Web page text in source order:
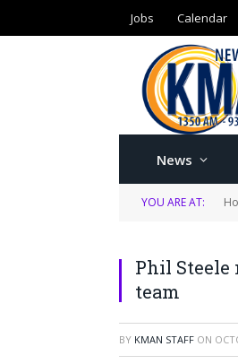
Jobs Calendar
News
YOU ARE AT:
Phil Steele
team
BY KMAN STAFF ON